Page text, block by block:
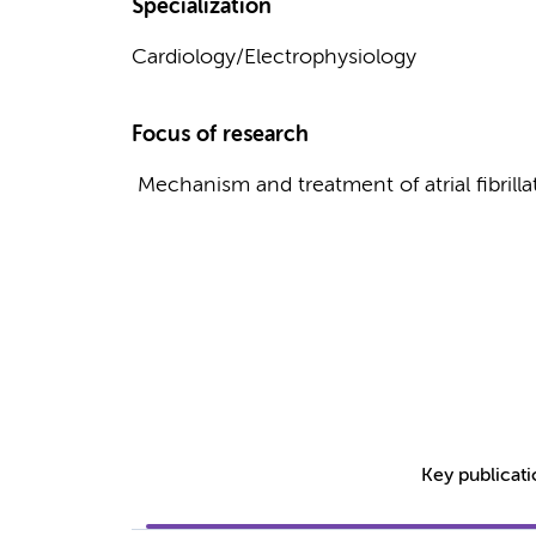
Specialization
Cardiology/Electrophysiology
Focus of research
Mechanism and treatment of atrial
Key